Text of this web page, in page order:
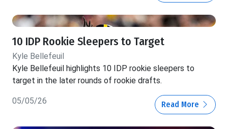
10 IDP Rookie Sleepers to Target
Kyle Bellefeuil
Kyle Bellefeuil highlights 10 IDP rookie sleepers to
target in the later rounds of rookie drafts.
05/05/26 Read More